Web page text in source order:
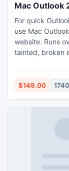
Mac Outlook
For quick
use Mac
website. Runs
tainted, broken
DEMO version
using this utility
$149.00